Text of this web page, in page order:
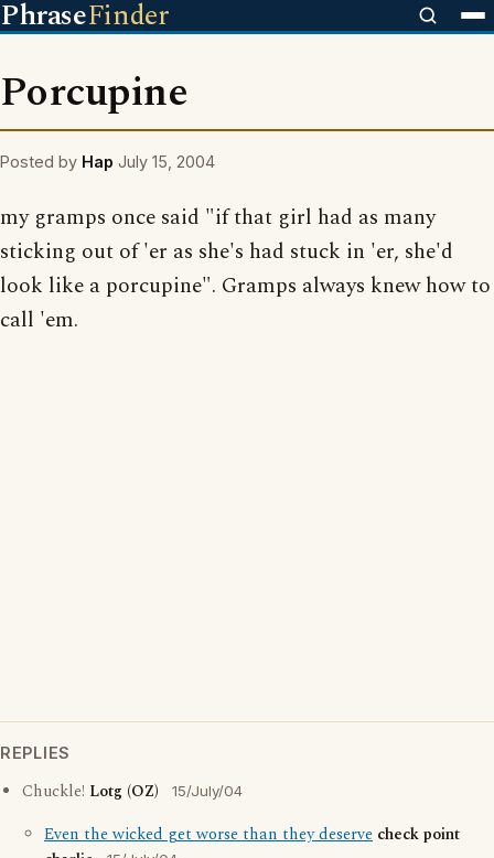
PhraseFinder
Porcupine
Posted by Hap July 15, 2004
my gramps once said "if that girl had as many
sticking out of 'er as she's had stuck in 'er, she'd
look like a porcupine". Gramps always knew how to
call 'em.
REPLIES
Chuckle! Lotg (OZ) 15/July/04
Even the wicked get worse than they deserve check point